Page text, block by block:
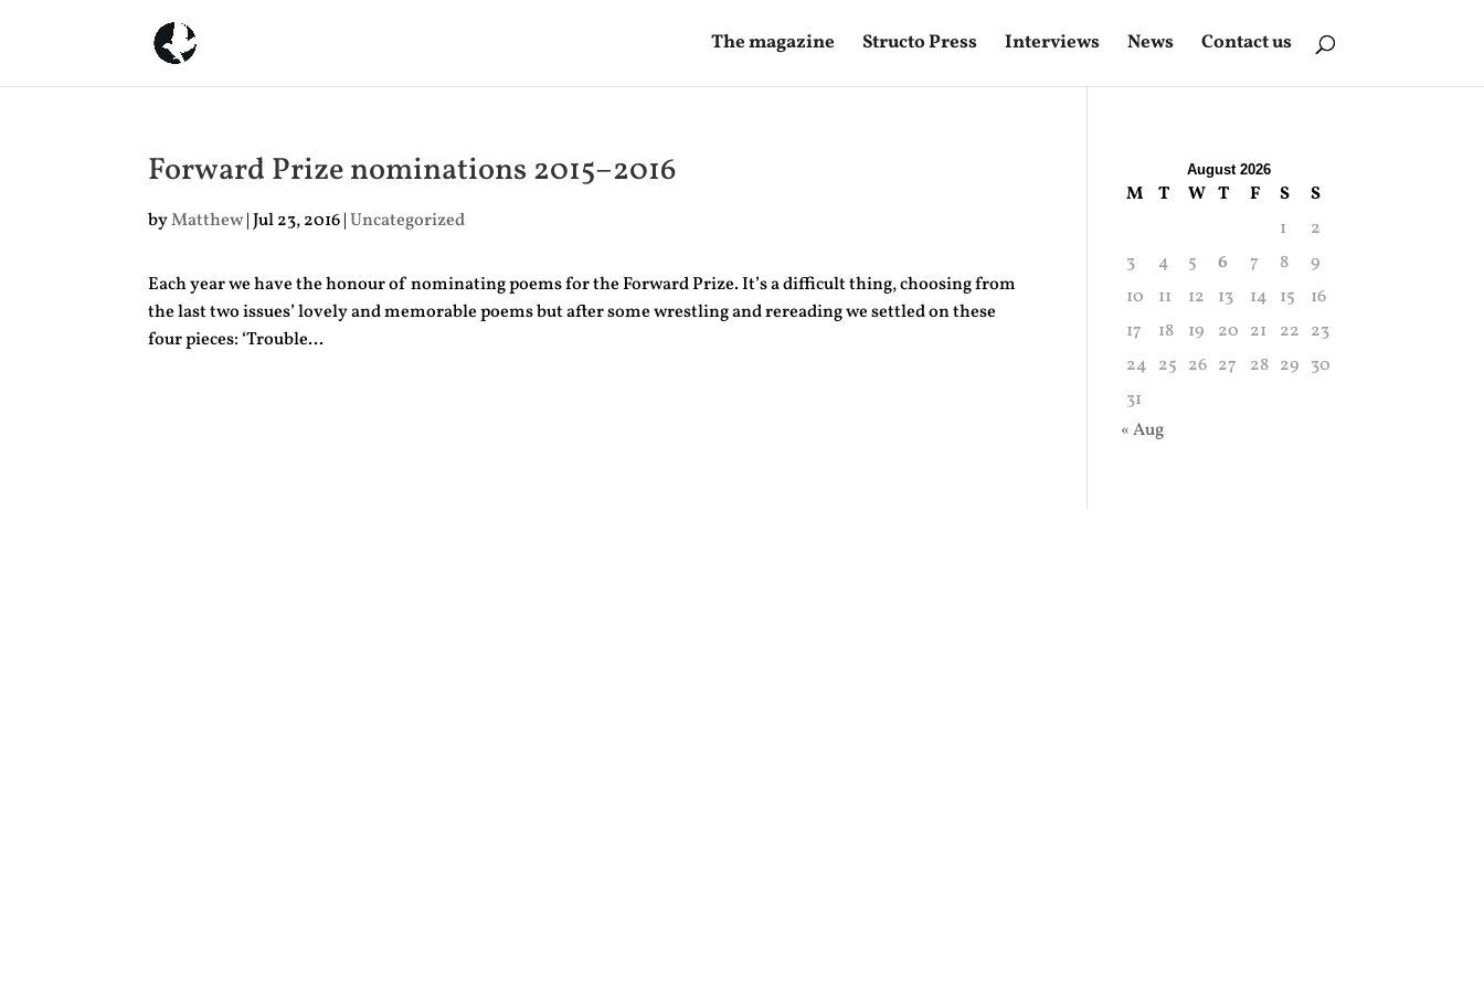
The magazine Structo Press Interviews News Contact us
Forward Prize nominations 2015–2016
byMatthew|Jul 23, 2016|Uncategorized
Each year we have the honour of nominating poems for the Forward Prize. It’s a difficult thing, choosing from
the last two issues’ lovely and memorable poems but after some wrestling and rereading we settled on these
four pieces: ‘Trouble...
August 2026
M T W T F S
S
1
2
3
4 5 6 7 8
9
10
11 12 13 14 15
16
17
18 19 20 21 22 23
24 25 26 27 28 29 30
31
« Aug